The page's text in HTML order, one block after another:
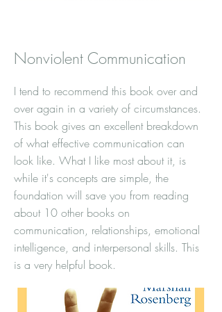
Nonviolent Communication
I tend to recommend this book over and
over again in a variety of circumstances.
This book gives an excellent breakdown
of what effective communication can
look like. What I like most about it, is
while it's concepts are simple, the
foundation will save you from reading
about 10 other books on
communication, relationships, emotional
intelligence, and interpersonal skills. This
is a very helpful book.